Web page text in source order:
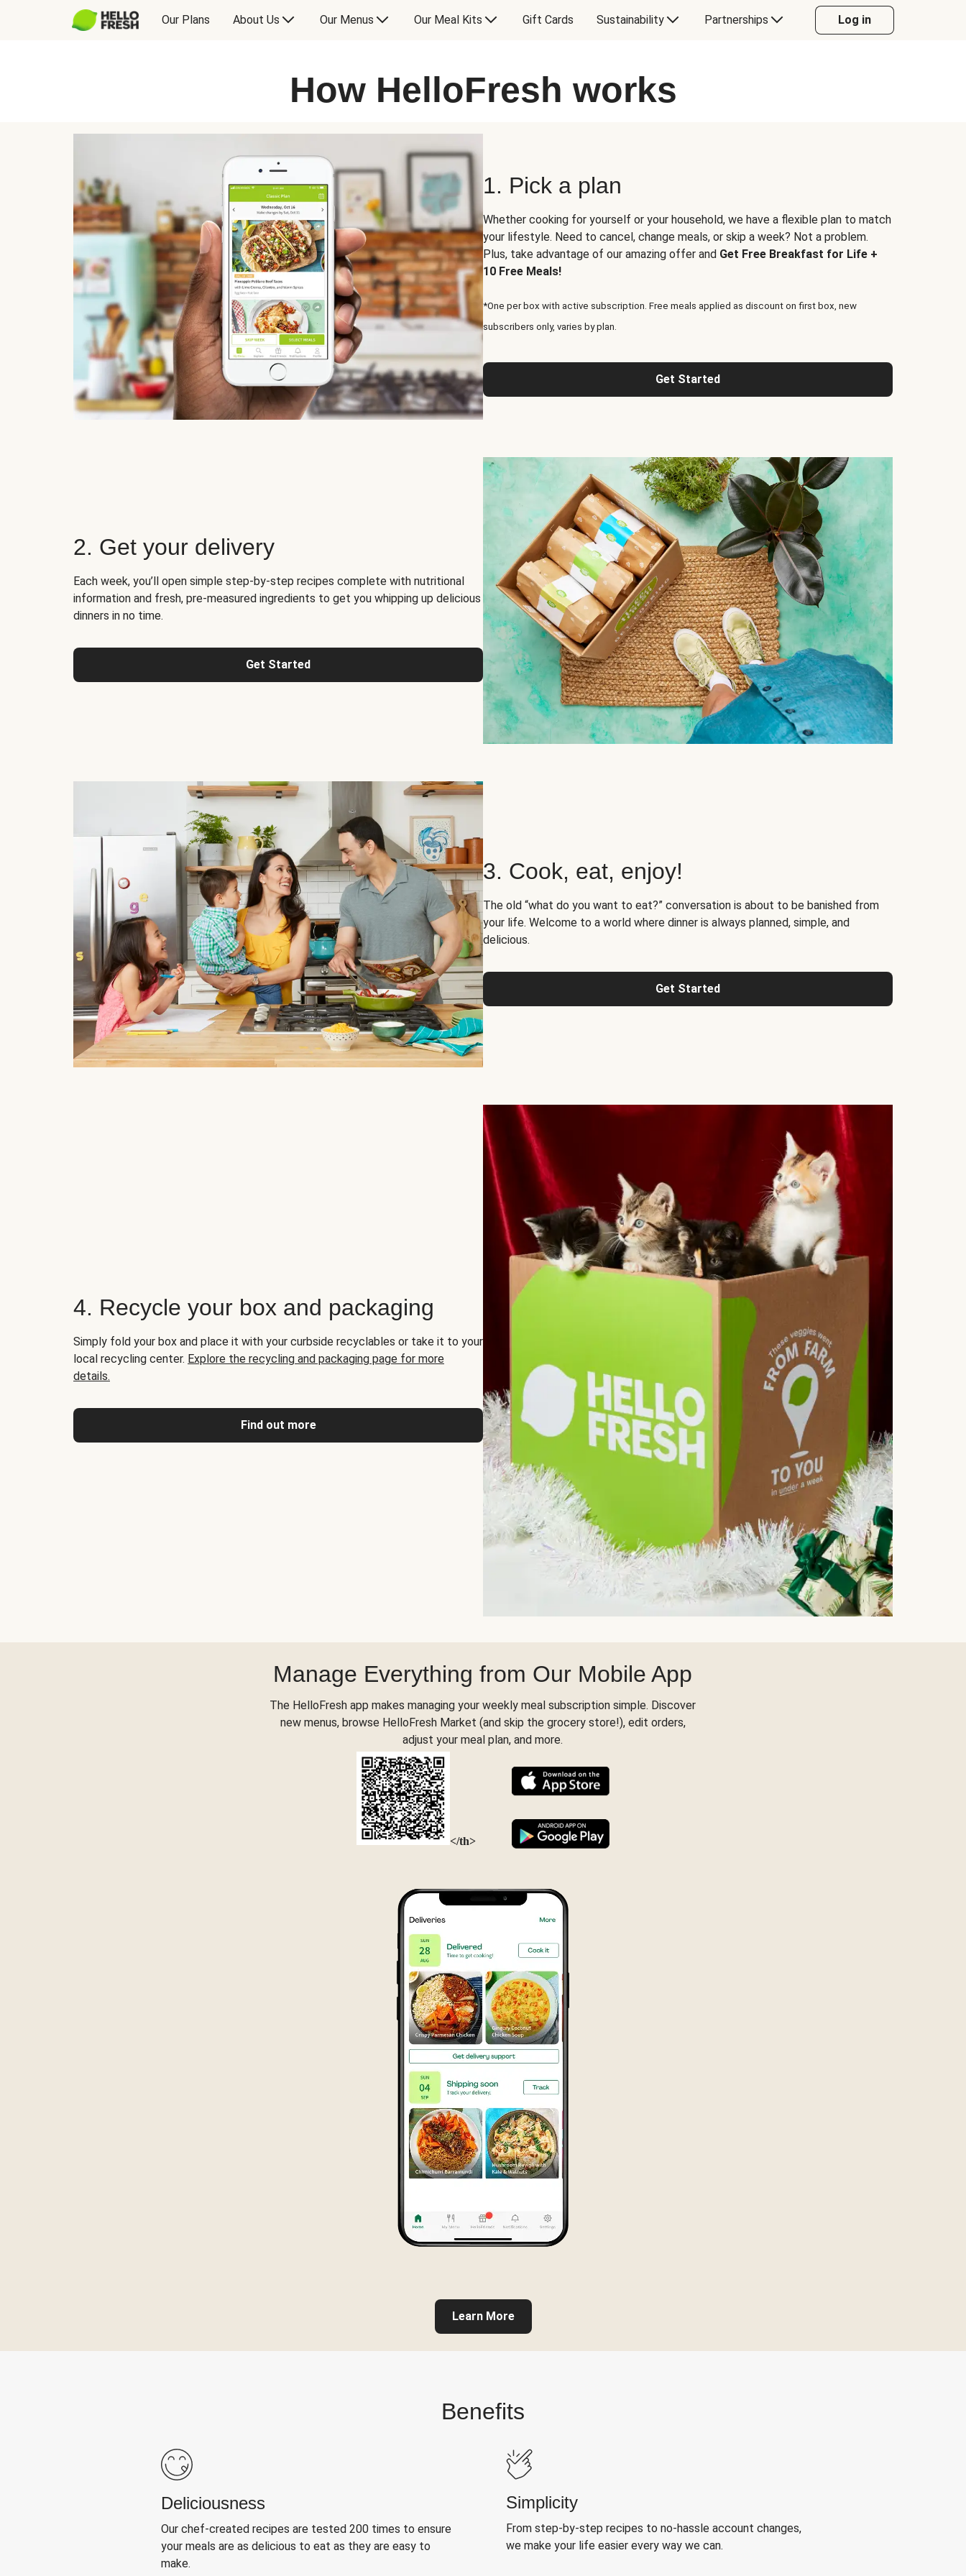
Our Plans About Us Our Menus Our Meal Kits Gift Cards Sustainability Partnerships Log in
How HelloFresh works
1. Pick a plan
Whether cooking for yourself or your household, we have a flexible plan to match
your lifestyle. Need to cancel, change meals, or skip a week? Not a problem.
Plus, take advantage of our amazing offer and Get Free Breakfast for Life +
10 Free Meals!
*One per box with active subscription. Free meals applied as discount on first box, new
subscribers only, varies by plan.
Get Started
2. Get your delivery
Each week, you’ll open simple step-by-step recipes complete with nutritional
information and fresh, pre-measured ingredients to get you whipping up delicious
dinners in no time.
Get Started
3. Cook, eat, enjoy!
The old “what do you want to eat?” conversation is about to be banished from
your life. Welcome to a world where dinner is always planned, simple, and
delicious.
Get Started
4. Recycle your box and packaging
Simply fold your box and place it with your curbside recyclables or take it to your
local recycling center. Explore the recycling and packaging page for more
details.
Find out more
Manage Everything from Our Mobile App
The HelloFresh app makes managing your weekly meal subscription simple. Discover
new menus, browse HelloFresh Market (and skip the grocery store!), edit orders,
adjust your meal plan, and more.
</th>
Learn More
Benefits
Deliciousness
Our chef-created recipes are tested 200 times to ensure
your meals are as delicious to eat as they are easy to
make.
Simplicity
From step-by-step recipes to no-hassle account changes,
we make your life easier every way we can.